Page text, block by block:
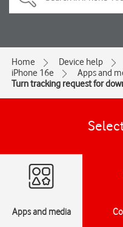
Home Device help
iPhone 16e
Apps and
Turn tracking request for
Apps and media